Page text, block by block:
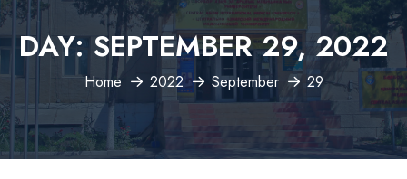
DAY:SEPTEMBER 29, 2022
Home 2022 September 29